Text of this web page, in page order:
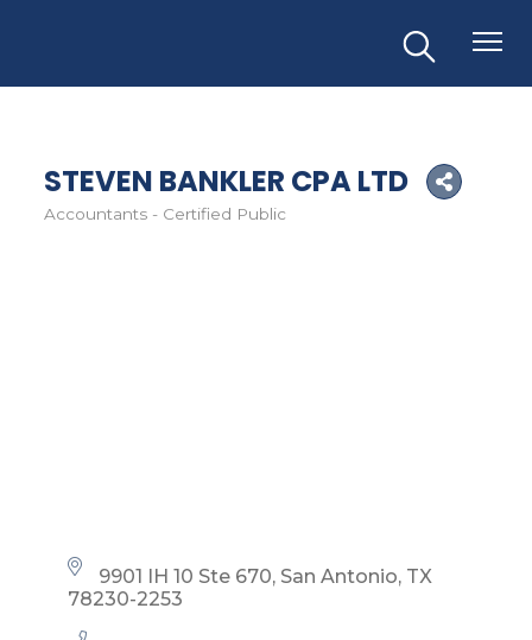
STEVEN BANKLER CPA LTD
Accountants - Certified Public
9901 IH 10 Ste 670 San Antonio TX
78230-2253